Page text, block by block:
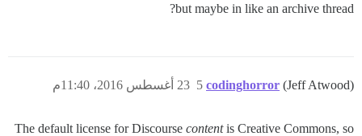
but maybe in like an archive thread?
codinghorror (Jeff Atwood) 23 أغسطس 2016، 11:40م 5
The default license for Discourse contentis Creative Commons, so